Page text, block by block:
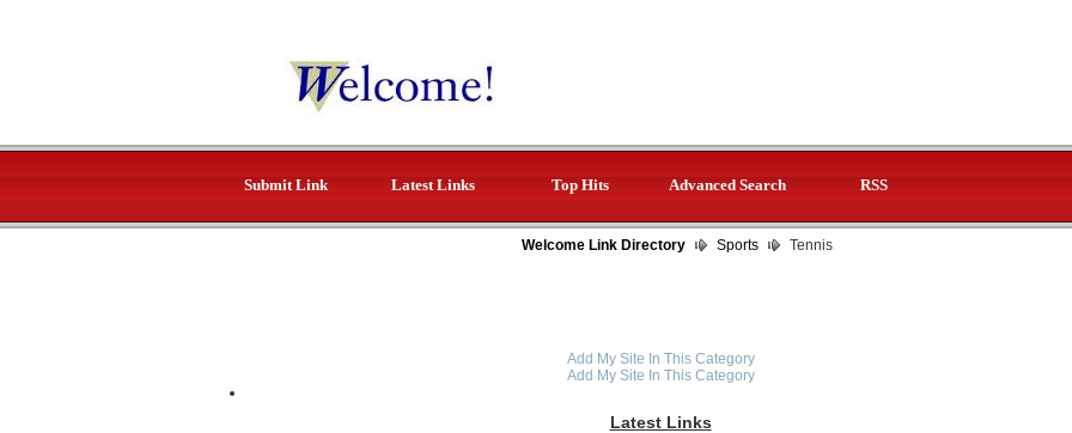
Submit Link Latest Links Top Hits Advanced Search RSS
Welcome Link Directory Sports Tennis
Add My Site In This Category
Add My Site In This Category
Latest Links